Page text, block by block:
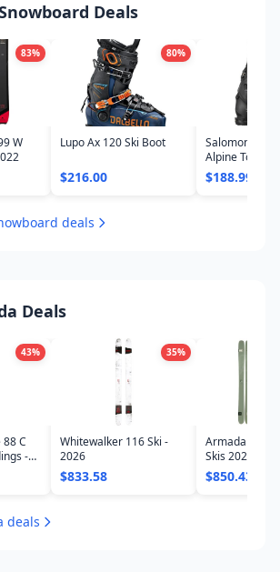
Deals
83%
W
80%
Lupo Ax 120 Ski Boot
$216.00
Salomon Shift
Alpine
- Women's
$188.99
deals
Deals
43%
C
-
35%
Whitewalker 116 Ski -
2026
$833.58
Armada ARV
Skis 2026
$850.43
deals